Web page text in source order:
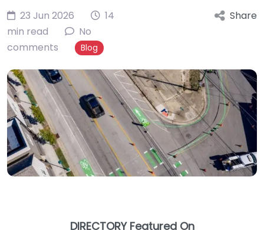
23 Jun 2026
14
min read
No
comments
Blog
Share
DIRECTORY Featured On